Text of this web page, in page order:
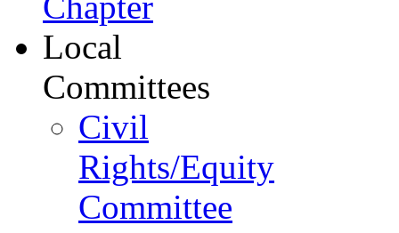
Local
Committees
Civil
Rights/Equity
Committee